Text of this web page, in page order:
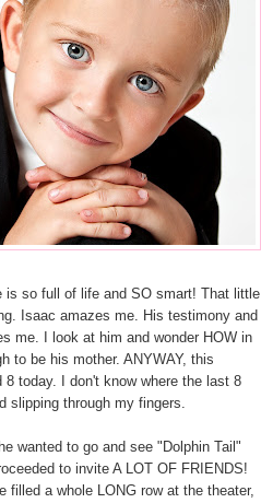
is so full of life and SO smart! That little
Isaac amazes me. His testimony and
me. I look at him and wonder HOW in
to be his mother. ANYWAY, this
8 today. I don't know where the last 8
slipping through my fingers.
wanted to go and see "Dolphin Tail"
to invite A LOT OF FRIENDS!
filled a whole LONG row at the theater,